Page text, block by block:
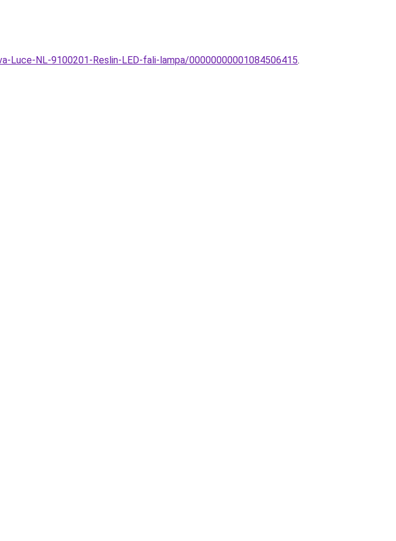
Luce-NL-9100201-Reslin-LED-fali-lampa/00000000001084506415.